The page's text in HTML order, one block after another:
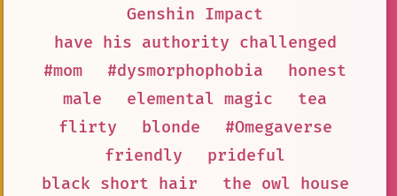
Genshin Impact
have his authority challenged
#mom
#dysmorphophobia
honest
male
elemental magic
tea
flirty
blonde
#Omegaverse
friendly
prideful
black short hair
the owl house